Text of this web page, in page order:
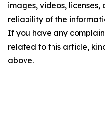
images, videos,
reliability of the
If you have any
related to this article,
above.